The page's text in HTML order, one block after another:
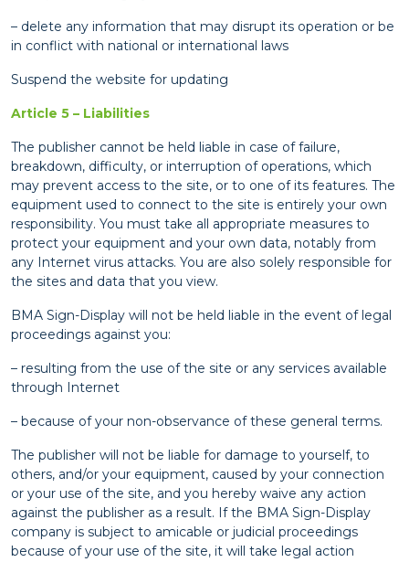
– delete any information that may disrupt its operation or be
in conflict with national or international laws
Suspend the website for updating
Article 5 – Liabilities
The publisher cannot be held liable in case of failure,
breakdown, difficulty, or interruption of operations, which
may prevent access to the site, or to one of its features. The
equipment used to connect to the site is entirely your own
responsibility. You must take all appropriate measures to
protect your equipment and your own data, notably from
any Internet virus attacks. You are also solely responsible for
the sites and data that you view.
BMA Sign-Display will not be held liable in the event of legal
proceedings against you:
– resulting from the use of the site or any services available
through Internet
– because of your non-observance of these general terms.
The publisher will not be liable for damage to yourself, to
others, and/or your equipment, caused by your connection
or your use of the site, and you hereby waive any action
against the publisher as a result. If the BMA Sign-Display
company is subject to amicable or judicial proceedings
because of your use of the site, it will take legal action